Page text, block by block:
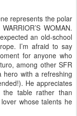
represents the polar
WOMAN.
an old-school
I’m afraid to say
for anyone who
among other SFR
hero with a refreshing
He appreciates
table rather than
whose talents he